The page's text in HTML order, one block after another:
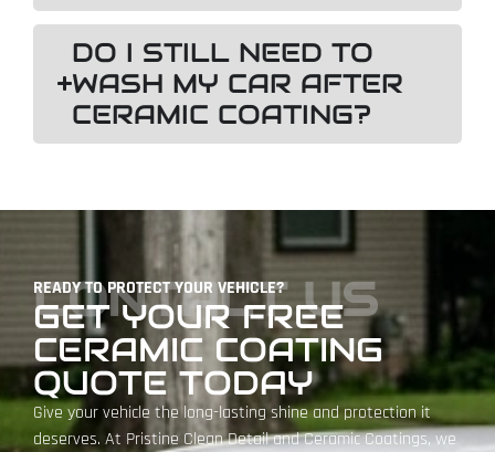
DO I STILL NEED TO
WASH MY CAR AFTER
CERAMIC COATING?
CONTACT US
READY TO PROTECT YOUR VEHICLE?
GET YOUR FREE
CERAMIC COATING
QUOTE TODAY
Give your vehicle the long-lasting shine and protection it
deserves. At Pristine Clean Detail and Ceramic Coatings, we